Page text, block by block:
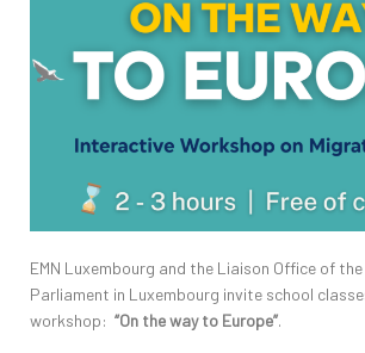
EMN Luxembourg and the Liaison Office of
Parliament in Luxembourg invite school
workshop: “On the way to Europe”.